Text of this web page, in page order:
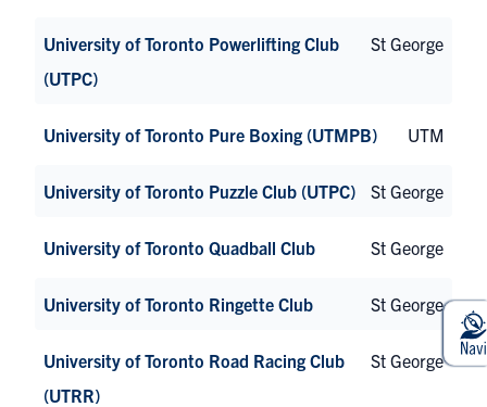
University of Toronto Powerlifting Club
(UTPC)
St George
University of Toronto Pure Boxing (UTMPB) UTM
University of Toronto Puzzle Club (UTPC) St George
University of Toronto Quadball Club St George
University of Toronto Ringette Club St George
University of Toronto Road Racing Club
(UTRR)
St George